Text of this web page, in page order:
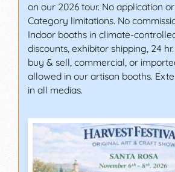
on our 2026 tour. No application
Category limitations. No
Indoor booths in climate-
discounts, exhibitor shipping, 24
buy & sell, commercial, or
allowed in our artisan booths.
in all medias.